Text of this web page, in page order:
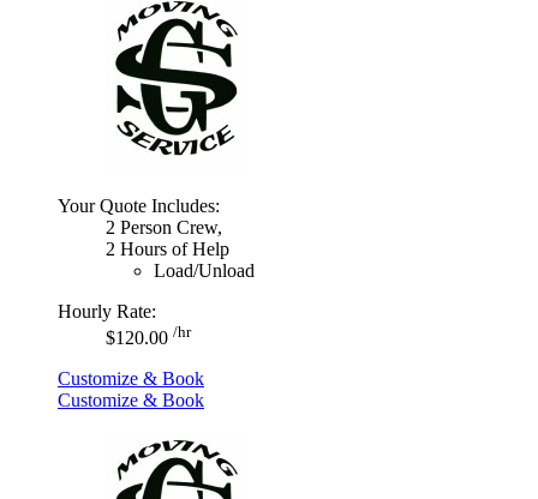
Your Quote Includes:
2 Person Crew,
2 Hours of Help
Load/Unload
Hourly Rate:
$120.00 /hr
Customize & Book
Customize & Book